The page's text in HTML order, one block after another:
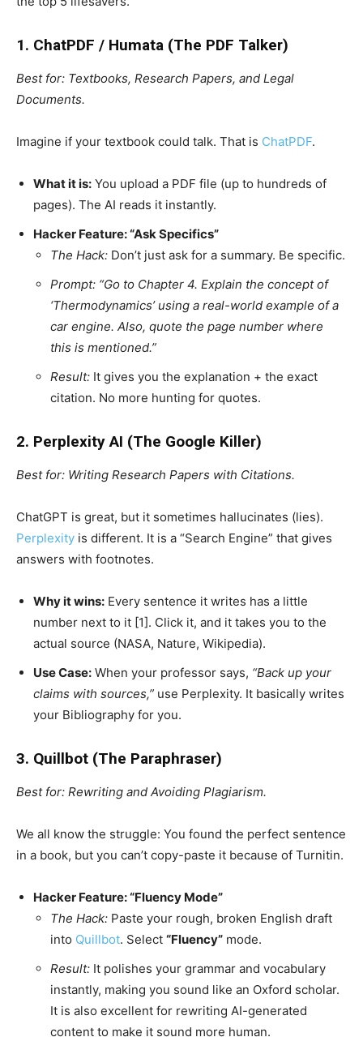
1. ChatPDF / Humata (The PDF Talker)
Best for: Textbooks, Research Papers, and Legal
Documents.
Imagine if your textbook could talk. That is ChatPDF.
What it is: You upload a PDF file (up to hundreds of
pages). The AI reads it instantly.
Hacker Feature: “Ask Specifics”
The Hack: Don’t just ask for a summary. Be specific.
Prompt: “Go to Chapter 4. Explain the concept of
‘Thermodynamics’ using a real-world example of a
car engine. Also, quote the page number where
this is mentioned.”
Result: It gives you the explanation + the exact
citation. No more hunting for quotes.
2. Perplexity AI (The Google Killer)
Best for: Writing Research Papers with Citations.
ChatGPT is great, but it sometimes hallucinates (lies).
Perplexity is different. It is a “Search Engine” that gives
answers with footnotes.
Why it wins: Every sentence it writes has a little
number next to it [1]. Click it, and it takes you to the
actual source (NASA, Nature, Wikipedia).
Use Case: When your professor says, “Back up your
claims with sources,” use Perplexity. It basically writes
your Bibliography for you.
3. Quillbot (The Paraphraser)
Best for: Rewriting and Avoiding Plagiarism.
We all know the struggle: You found the perfect sentence
in a book, but you can’t copy-paste it because of Turnitin.
Hacker Feature: “Fluency Mode”
The Hack: Paste your rough, broken English draft
into Quillbot. Select “Fluency” mode.
Result: It polishes your grammar and vocabulary
instantly, making you sound like an Oxford scholar.
It is also excellent for rewriting AI-generated
content to make it sound more human.